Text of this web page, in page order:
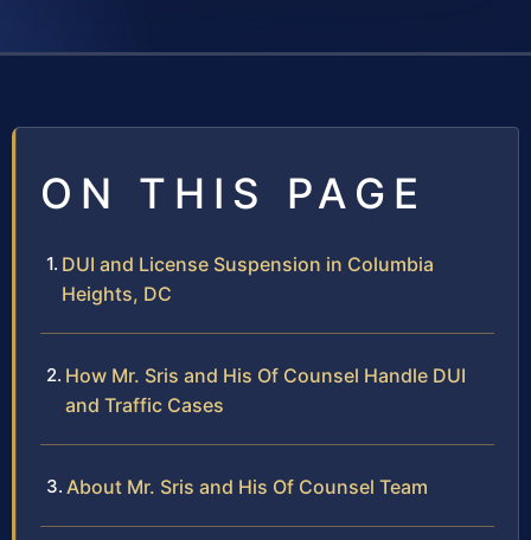
ON THIS PAGE
DUI and License Suspension in Columbia
Heights, DC
How Mr. Sris and His Of Counsel Handle DUI
and Traffic Cases
About Mr. Sris and His Of Counsel Team